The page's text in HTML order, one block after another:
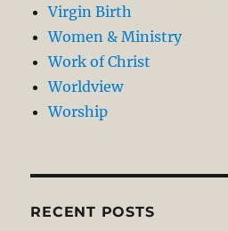
Virgin Birth
Women & Ministry
Work of Christ
Worldview
Worship
RECENT POSTS